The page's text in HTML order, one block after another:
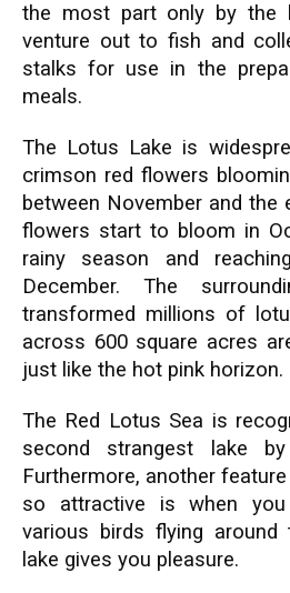
the most part only by the
venture out to fish and
stalks for use in the
meals.
The Lotus Lake is
crimson red flowers
between November and the
flowers start to bloom in
rainy season and
December. The
transformed millions of
across 600 square acres
just like the hot pink horizon.
The Red Lotus Sea is
second strangest lake
Furthermore, another
so attractive is when
various birds flying
lake gives you pleasure.